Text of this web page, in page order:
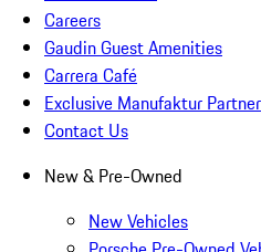
Careers
Gaudin Guest Amenities
Carrera Café
Exclusive Manufaktur Partner
Contact Us
New & Pre-Owned
New Vehicles